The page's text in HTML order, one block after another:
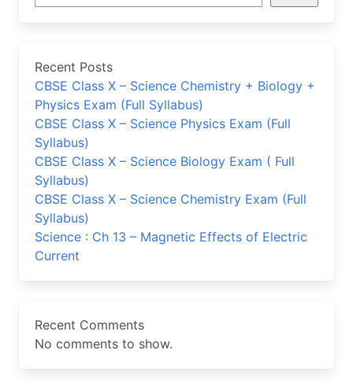
Recent Posts
CBSE Class X – Science Chemistry + Biology +
Physics Exam (Full Syllabus)
CBSE Class X – Science Physics Exam (Full
Syllabus)
CBSE Class X – Science Biology Exam ( Full
Syllabus)
CBSE Class X – Science Chemistry Exam (Full
Syllabus)
Science : Ch 13 – Magnetic Effects of Electric
Current
Recent Comments
No comments to show.